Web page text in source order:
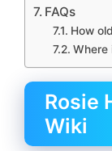
FAQs
How
Where
Rosie
Wiki